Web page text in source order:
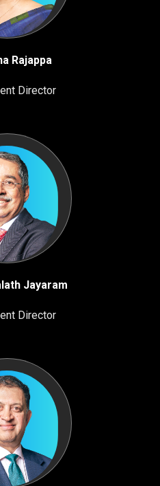
Rajappa
Director
Jayaram
Director